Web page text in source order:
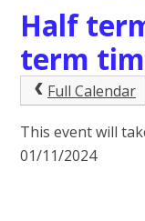
Half
term
Full Calendar
This event will
01/11/2024